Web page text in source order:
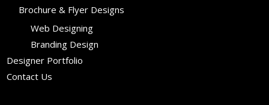
Brochure & Flyer Designs
Web Designing
Branding Design
Designer Portfolio
Contact Us